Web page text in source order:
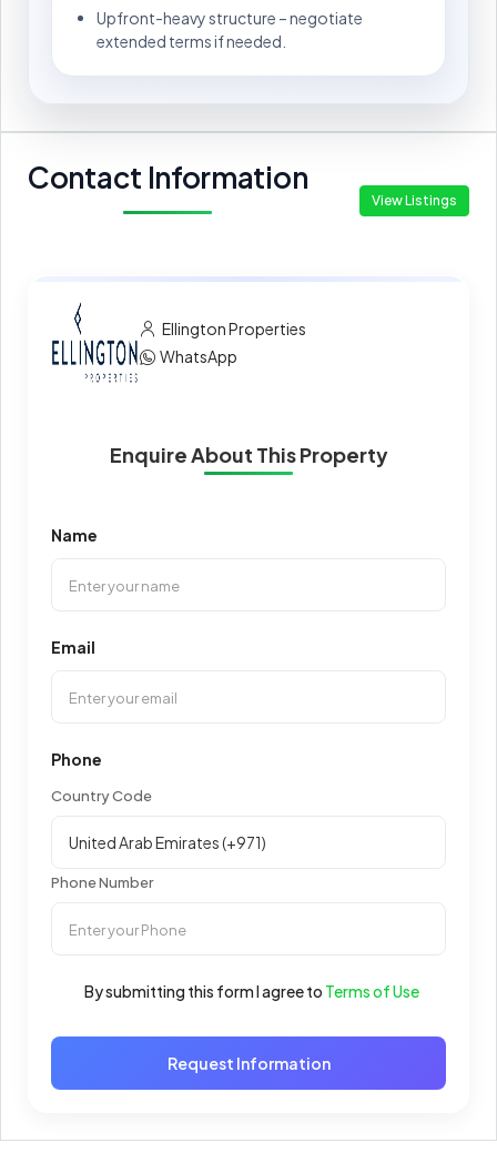
Upfront-heavy structure – negotiate
extended terms if needed.
Contact Information
View Listings
Ellington Properties
WhatsApp
Enquire About This Property
Name
Email
Phone
Country Code
Phone Number
By submitting this form I agree to Terms of Use
Request Information